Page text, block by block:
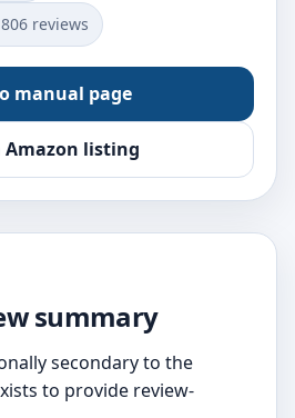
reviews
manual page
Amazon listing
summary
secondary to the
to provide review-